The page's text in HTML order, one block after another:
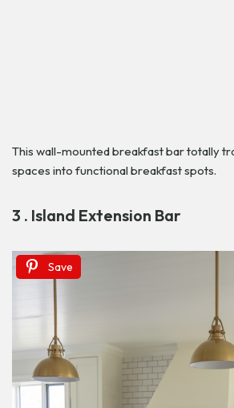
This wall-mounted breakfast bar totally
spaces into functional breakfast spots.
3 . Island Extension Bar
Save